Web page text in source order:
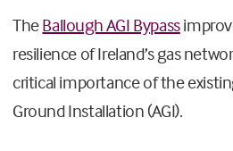
TheBallough AGI Bypass
resilience of Ireland’s gas
critical importance of the
Ground Installation (AGI).